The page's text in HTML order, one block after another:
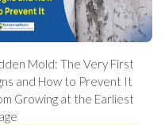
Mold: The Very First
and How to Prevent It
Growing at the Earliest